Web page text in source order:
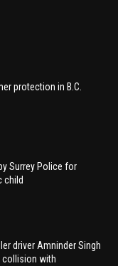
protection in B.C.
Surrey Police for
child
driver Amninder Singh
collision with